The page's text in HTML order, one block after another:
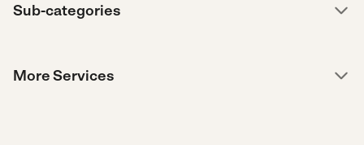
Sub-categories
More Services